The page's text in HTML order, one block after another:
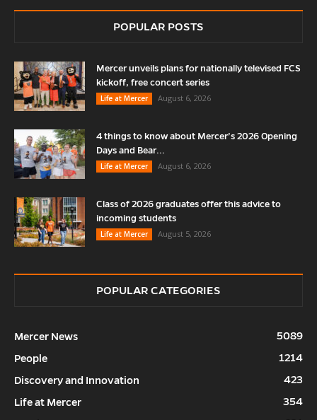
POPULAR POSTS
Mercer unveils plans for nationally televised FCS
kickoff, free concert series
Life at Mercer
August 6, 2026
4 things to know about Mercer’s 2026 Opening
Days and Bear...
Life at Mercer
August 6, 2026
Class of 2026 graduates offer this advice to
incoming students
Life at Mercer
August 5, 2026
POPULAR CATEGORIES
Mercer News
5089
People
1214
Discovery and Innovation
423
Life at Mercer
354